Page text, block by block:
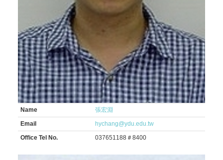
Name
張宏淵
Email
hychang@ydu.edu.tw
Office Tel No.
037651188＃8400